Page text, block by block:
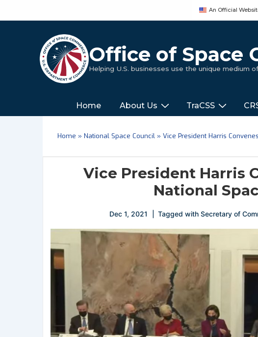
An Official
Office of Space
Helping U.S. businesses use the unique medium
Main
Navigation
‎‎‎‎‎Home About Us TraCSS
Home » National Space Council » Vice President Harris
Vice President Harris
National
Dec 1, 2021 Tagged withSecretary of